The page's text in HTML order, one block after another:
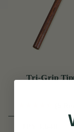
Tri-Grip